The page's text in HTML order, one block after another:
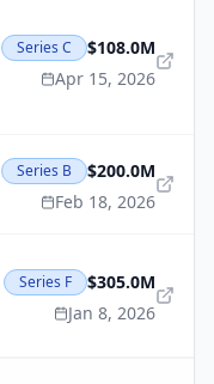
Series C
$108.0M
Apr 15, 2026
Series B
$200.0M
Feb 18, 2026
Series F
$305.0M
Jan 8, 2026